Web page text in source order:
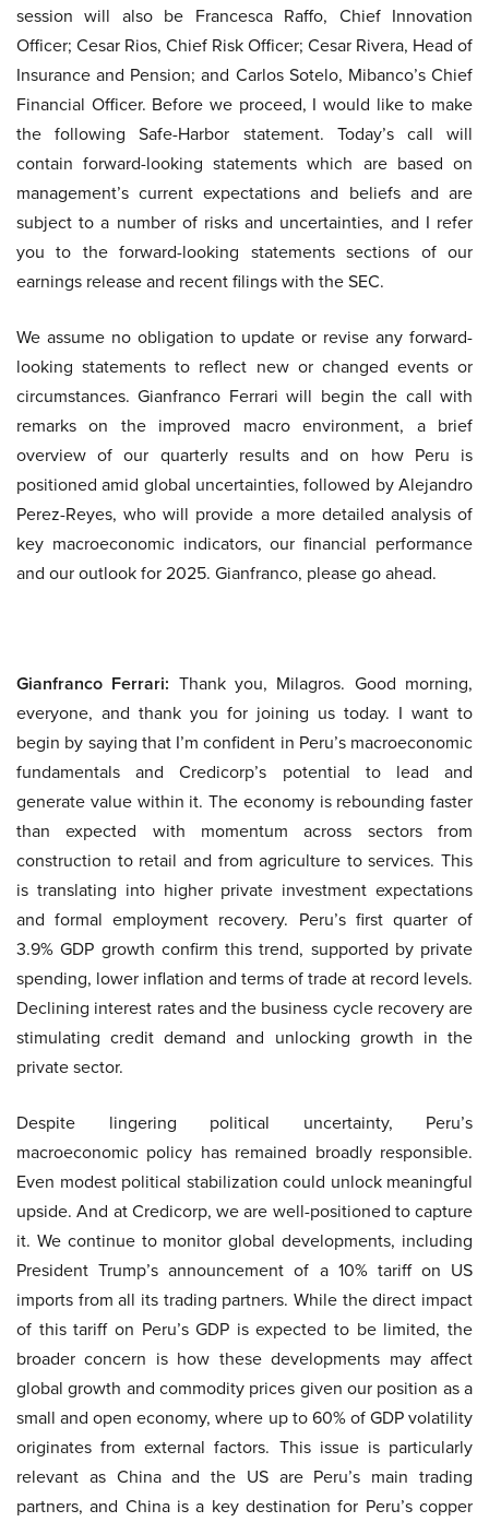
session will also be Francesca Raffo, Chief Innovation
Officer; Cesar Rios, Chief Risk Officer; Cesar Rivera, Head of
Insurance and Pension; and Carlos Sotelo, Mibanco’s Chief
Financial Officer. Before we proceed, I would like to make
the following Safe-Harbor statement. Today’s call will
contain forward-looking statements which are based on
management’s current expectations and beliefs and are
subject to a number of risks and uncertainties, and I refer
you to the forward-looking statements sections of our
earnings release and recent filings with the SEC.
We assume no obligation to update or revise any forward-
looking statements to reflect new or changed events or
circumstances. Gianfranco Ferrari will begin the call with
remarks on the improved macro environment, a brief
overview of our quarterly results and on how Peru is
positioned amid global uncertainties, followed by Alejandro
Perez-Reyes, who will provide a more detailed analysis of
key macroeconomic indicators, our financial performance
and our outlook for 2025. Gianfranco, please go ahead.
Gianfranco Ferrari: Thank you, Milagros. Good morning,
everyone, and thank you for joining us today. I want to
begin by saying that I’m confident in Peru’s macroeconomic
fundamentals and Credicorp’s potential to lead and
generate value within it. The economy is rebounding faster
than expected with momentum across sectors from
construction to retail and from agriculture to services. This
is translating into higher private investment expectations
and formal employment recovery. Peru’s first quarter of
3.9% GDP growth confirm this trend, supported by private
spending, lower inflation and terms of trade at record levels.
Declining interest rates and the business cycle recovery are
stimulating credit demand and unlocking growth in the
private sector.
Despite lingering political uncertainty, Peru’s
macroeconomic policy has remained broadly responsible.
Even modest political stabilization could unlock meaningful
upside. And at Credicorp, we are well-positioned to capture
it. We continue to monitor global developments, including
President Trump’s announcement of a 10% tariff on US
imports from all its trading partners. While the direct impact
of this tariff on Peru’s GDP is expected to be limited, the
broader concern is how these developments may affect
global growth and commodity prices given our position as a
small and open economy, where up to 60% of GDP volatility
originates from external factors. This issue is particularly
relevant as China and the US are Peru’s main trading
partners, and China is a key destination for Peru’s copper